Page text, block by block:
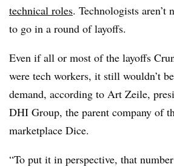
technical roles. Technologists aren’t
to go in a round of layoffs.
Even if all or most of the layoffs
were tech workers, it still wouldn’t
demand, according to Art Zeile,
DHI Group, the parent company of
marketplace Dice.
“To put it in perspective, that